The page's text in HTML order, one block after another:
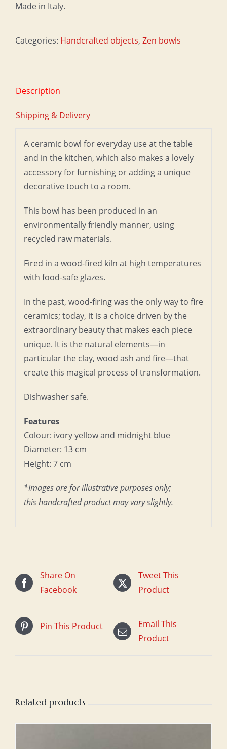
Made in Italy.
Categories: Handcrafted objects, Zen bowls
Description
Shipping & Delivery
A ceramic bowl for everyday use at the table
and in the kitchen, which also makes a lovely
accessory for furnishing or adding a unique
decorative touch to a room.
This bowl has been produced in an
environmentally friendly manner, using
recycled raw materials.
Fired in a wood-fired kiln at high temperatures
with food-safe glazes.
In the past, wood-firing was the only way to fire
ceramics; today, it is a choice driven by the
extraordinary beauty that makes each piece
unique. It is the natural elements—in
particular the clay, wood ash and fire—that
create this magical process of transformation.
Dishwasher safe.
Features
Colour: ivory yellow and midnight blue
Diameter: 13 cm
Height: 7 cm
*Images are for illustrative purposes only;
this handcrafted product may vary slightly.
Share On
Facebook
Tweet This
Product
Pin This Product
Email This
Product
Related products